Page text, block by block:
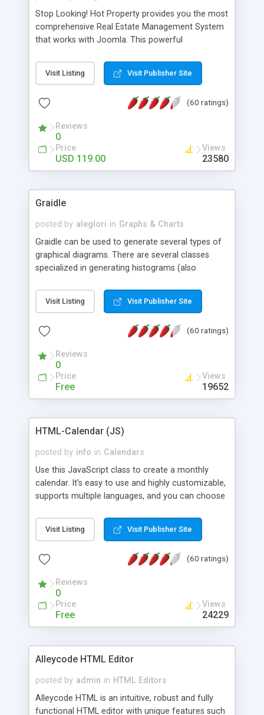
Stop Looking! Hot Property provides you the most
comprehensive Real Estate Management System
that works with Joomla. This powerful
website and use the most user friendly open
source Web Content Management System (CMS)
Searching, Custom Fields (Extra Fields), SEO
System, Agent & Company management, Multi-
Language support, Featured Property, PDF, Print,
Send to Friend, Unlimited number of photos and
much more.
Visit Listing Visit Publisher Site
(60 ratings)
Reviews
0
Price
USD 119.00
Views
23580
Graidle
posted by aleglori in Graphs & Charts
Graidle can be used to generate several types of
graphical diagrams. There are several classes
specialized in generating histograms (also
is possible to customize easly many visual
aspects like fonts, colours, labels, axis etc. Graphs
PHP GD2 library, and displayed as the current
Visit Listing Visit Publisher Site
(60 ratings)
Reviews
0
Price
Free
Views
19652
HTML-Calendar (JS)
posted by info in Calendars
Use this JavaScript class to create a monthly
calendar. It's easy to use and highly customizable,
supports multiple languages, and you can choose
Monday, or any other day. Of course you can
create as many calendars as you like.
Visit Listing Visit Publisher Site
(60 ratings)
Reviews
0
Price
Free
Views
24229
Alleycode HTML Editor
posted by admin in HTML Editors
Alleycode HTML is an intuitive, robust and fully
functional HTML editor with unique features such